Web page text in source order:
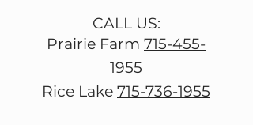
CALL US:
Prairie Farm 715-455-
1955
Rice Lake 715-736-1955